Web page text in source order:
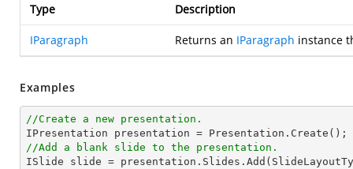
Type Description
IParagraph Returns an IParagraph instance
Examples
//Create a new presentation.
//Add a blank slide to the presentation.